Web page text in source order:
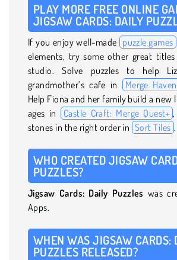
PLAY MORE FREE ONLINE
JIGSAW CARDS: DAILY
If you enjoy well-made puzzle games
elements, try some other great
studio. Solve puzzles to help
grandmother’s cafe in
Merge Haven
Help Fiona and her family build a new
ages in
Castle Craft: Merge Quest+
stones in the right order in Sort Tiles .
WHO CREATED JIGSAW
PUZZLES?
Jigsaw Cards: Daily Puzzles was
Apps.
WHEN WAS JIGSAW CARDS:
PUZZLES RELEASED?